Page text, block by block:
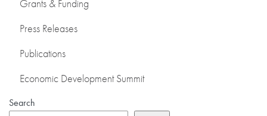
Grants & Funding
Press Releases
Publications
Economic Development Summit
Search